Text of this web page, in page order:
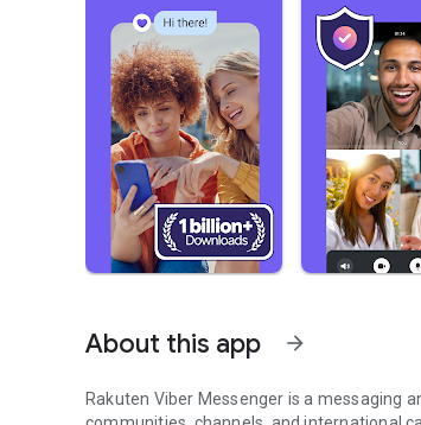
About this app arrow_forward
Rakuten Viber Messenger is a messaging